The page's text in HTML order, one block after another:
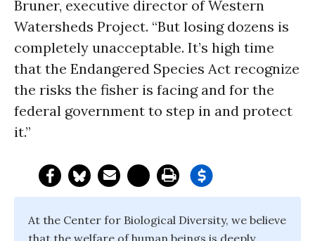
Bruner, executive director of Western
Watersheds Project. “But losing dozens is
completely unacceptable. It’s high time
that the Endangered Species Act recognize
the risks the fisher is facing and for the
federal government to step in and protect
it.”
At the Center for Biological Diversity, we believe
that the welfare of human beings is deeply